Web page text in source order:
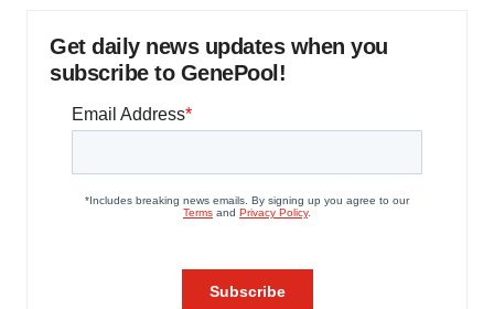
Get daily news updates when you
subscribe to GenePool!